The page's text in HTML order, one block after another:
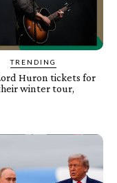
TRENDING
Huron tickets for
winter tour,